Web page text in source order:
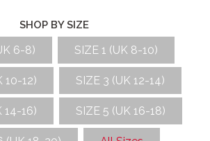
SHOP BY SIZE
6-8) SIZE 1 (UK 8-10)
10-12) SIZE 3 (UK 12-14)
14-16) SIZE 5 (UK 16-18)